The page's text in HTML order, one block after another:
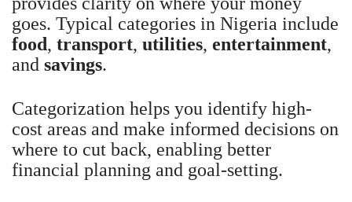
goes. Typical categories in Nigeria include
food, transport, utilities, entertainment,
and savings.
Categorization helps you identify high-
cost areas and make informed decisions on
where to cut back, enabling better
financial planning and goal-setting.